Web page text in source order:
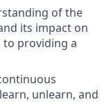
of the
its impact on
to providing a
unlearn, and